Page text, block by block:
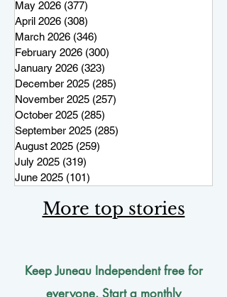
May 2026 (377)
April 2026 (308)
March 2026 (346)
February 2026 (300)
January 2026 (323)
December 2025 (285)
November 2025 (257)
October 2025 (285)
September 2025 (285)
August 2025 (259)
July 2025 (319)
June 2025 (101)
More top stories
Keep Juneau Independent free for
everyone. Start a monthly